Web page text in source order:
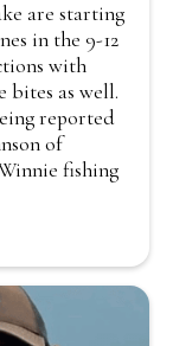
are starting
in the 9-12
with
bites as well.
reported
of
fishing